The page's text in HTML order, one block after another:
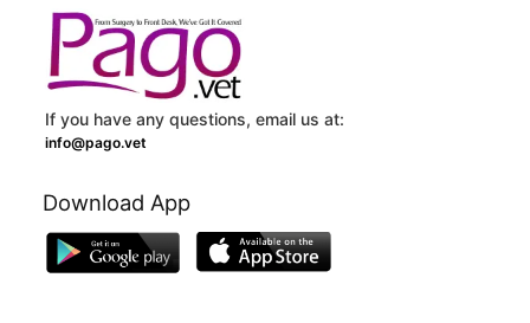
If you have any questions, email us at:
info@pago.vet
Download App